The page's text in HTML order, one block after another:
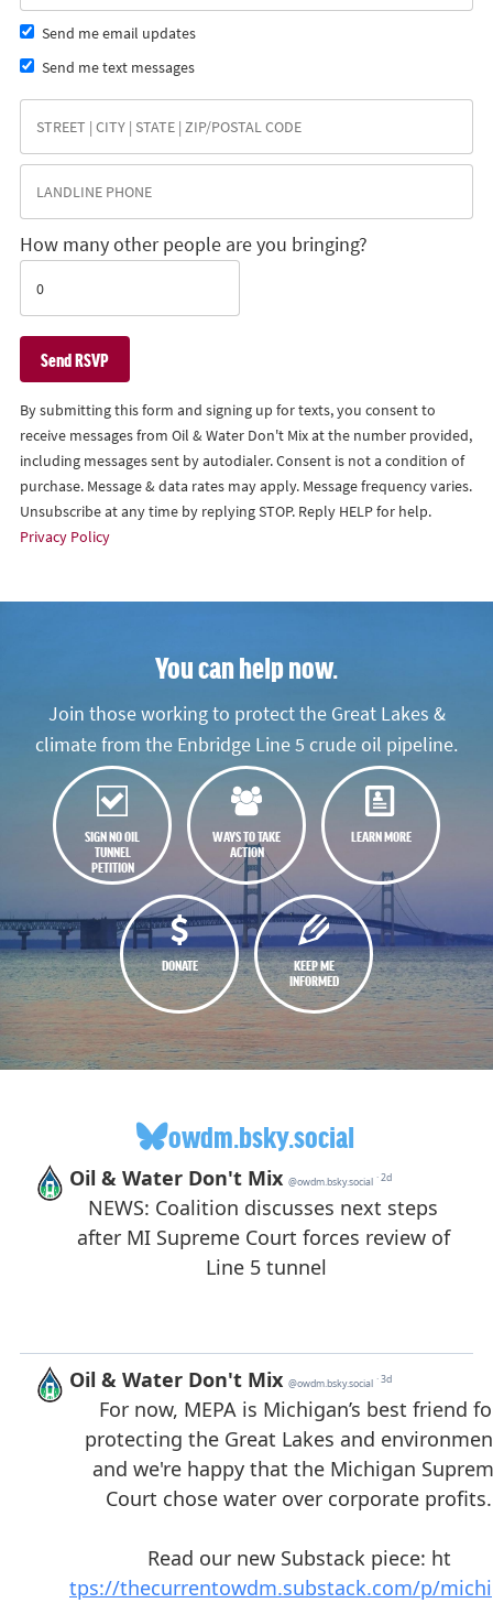
Send me email updates
Send me text messages
How many other people are you bringing?
By submitting this form and signing up for texts, you consent to
receive messages from Oil & Water Don't Mix at the number provided,
including messages sent by autodialer. Consent is not a condition of
purchase. Message & data rates may apply. Message frequency varies.
Unsubscribe at any time by replying STOP. Reply HELP for help.
Privacy Policy
You can help now.
Join those working to protect the Great Lakes &
climate from the Enbridge Line 5 crude oil pipeline.
SIGN NO OIL
TUNNEL
PETITION
WAYS TO TAKE
ACTION
LEARN MORE
DONATE
KEEP ME
INFORMED
owdm.bsky.social